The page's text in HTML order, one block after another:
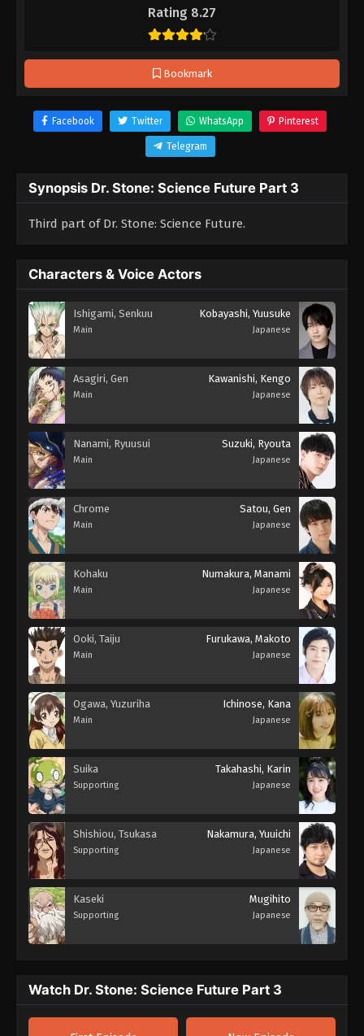
Rating 8.27
Bookmark
Facebook Twitter WhatsApp Pinterest
Telegram
Synopsis Dr. Stone: Science Future Part 3
Third part of Dr. Stone: Science Future.
Characters & Voice Actors
Ishigami, Senkuu
Main
Kobayashi, Yuusuke
Japanese
Asagiri, Gen
Main
Kawanishi, Kengo
Japanese
Nanami, Ryuusui
Main
Suzuki, Ryouta
Japanese
Chrome
Main
Satou, Gen
Japanese
Kohaku
Main
Numakura, Manami
Japanese
Ooki, Taiju
Main
Furukawa, Makoto
Japanese
Ogawa, Yuzuriha
Main
Ichinose, Kana
Japanese
Suika
Supporting
Takahashi, Karin
Japanese
Shishiou, Tsukasa
Supporting
Nakamura, Yuuichi
Japanese
Kaseki
Supporting
Mugihito
Japanese
Watch Dr. Stone: Science Future Part 3